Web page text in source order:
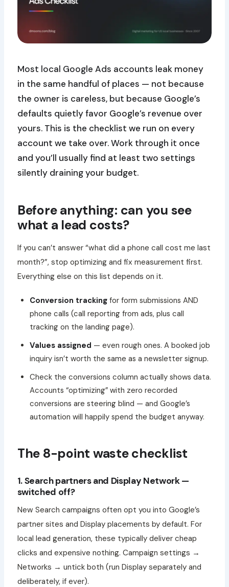
Most local Google Ads accounts leak money
in the same handful of places — not because
the owner is careless, but because Google’s
defaults quietly favor Google’s revenue over
yours. This is the checklist we run on every
account we take over. Work through it once
and you’ll usually find at least two settings
silently draining your budget.
Before anything: can you see
what a lead costs?
If you can’t answer “what did a phone call cost me last
month?”, stop optimizing and fix measurement first.
Everything else on this list depends on it.
Conversion trackingfor form submissions AND
phone calls (call reporting from ads, plus call
tracking on the landing page).
Values assigned — even rough ones. A booked job
inquiry isn’t worth the same as a newsletter signup.
Check the conversions column actually shows data.
Accounts “optimizing” with zero recorded
conversions are steering blind — and Google’s
automation will happily spend the budget anyway.
The 8-point waste checklist
1. Search partners and Display Network —
switched off?
New Search campaigns often opt you into Google’s
partner sites and Display placements by default. For
local lead generation, these typically deliver cheap
clicks and expensive nothing. Campaign settings →
Networks → untick both (run Display separately and
deliberately, if ever).